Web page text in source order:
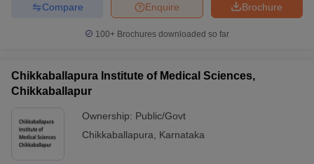
Brochure
Enquire
Compare
100+ Brochures downloaded so far
Chikkaballapura Institute of Medical Sciences,
Chikkaballapur
Ownership: Public/Govt
Chikkaballapura
Karnataka